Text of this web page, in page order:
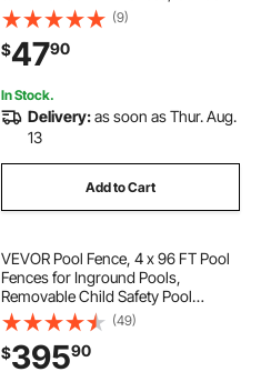
Design, Galvanized Steel Fence
Height Extender, Protect Privacy
and Prevent Pets Jumping Off
(9)
$4790
In Stock.
Delivery:as soon as Thur. Aug.
13
Add to Cart
VEVOR Pool Fence, 4 x 96 FT Pool
Fences for Inground Pools,
Removable Child Safety Pool
Fencing, Easy DIY Installation
Swimming Pool Fence, 340gms
Teslin PVC Pool Fence Mesh
Protects Kids and Pets
(49)
$39590